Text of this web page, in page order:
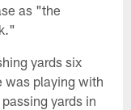
as "the
yards six
was playing with
yards in